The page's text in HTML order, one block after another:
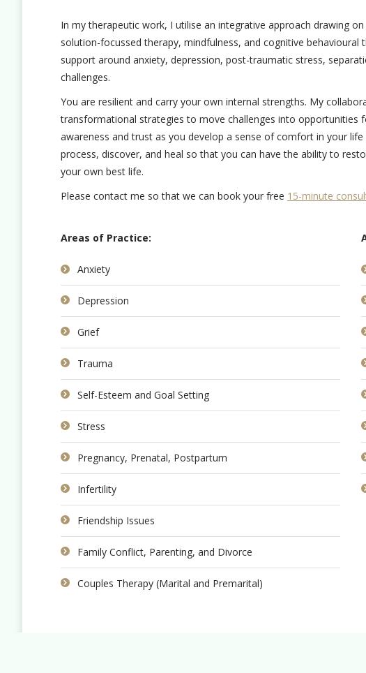
In my therapeutic work, I utilise an integrative approach drawing
solution-focussed therapy, mindfulness, and cognitive behavioural
support around anxiety, depression, post-traumatic stress,
challenges.
You are resilient and carry your own internal strengths. My
transformational strategies to move challenges into opportunities
awareness and trust as you develop a sense of comfort in your
process, discover, and heal so that you can have the ability to
your own best life.
Please contact me so that we can book your free 15-minute
Areas of Practice:
Anxiety
Depression
Grief
Trauma
Self-Esteem and Goal Setting
Stress
Pregnancy, Prenatal, Postpartum
Infertility
Friendship Issues
Family Conflict, Parenting, and Divorce
Couples Therapy (Marital and Premarital)